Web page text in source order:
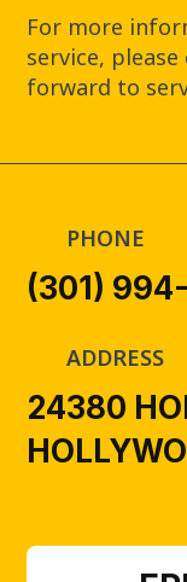
For more
service,
forward to
PHONE
(301)
ADDRESS
24380